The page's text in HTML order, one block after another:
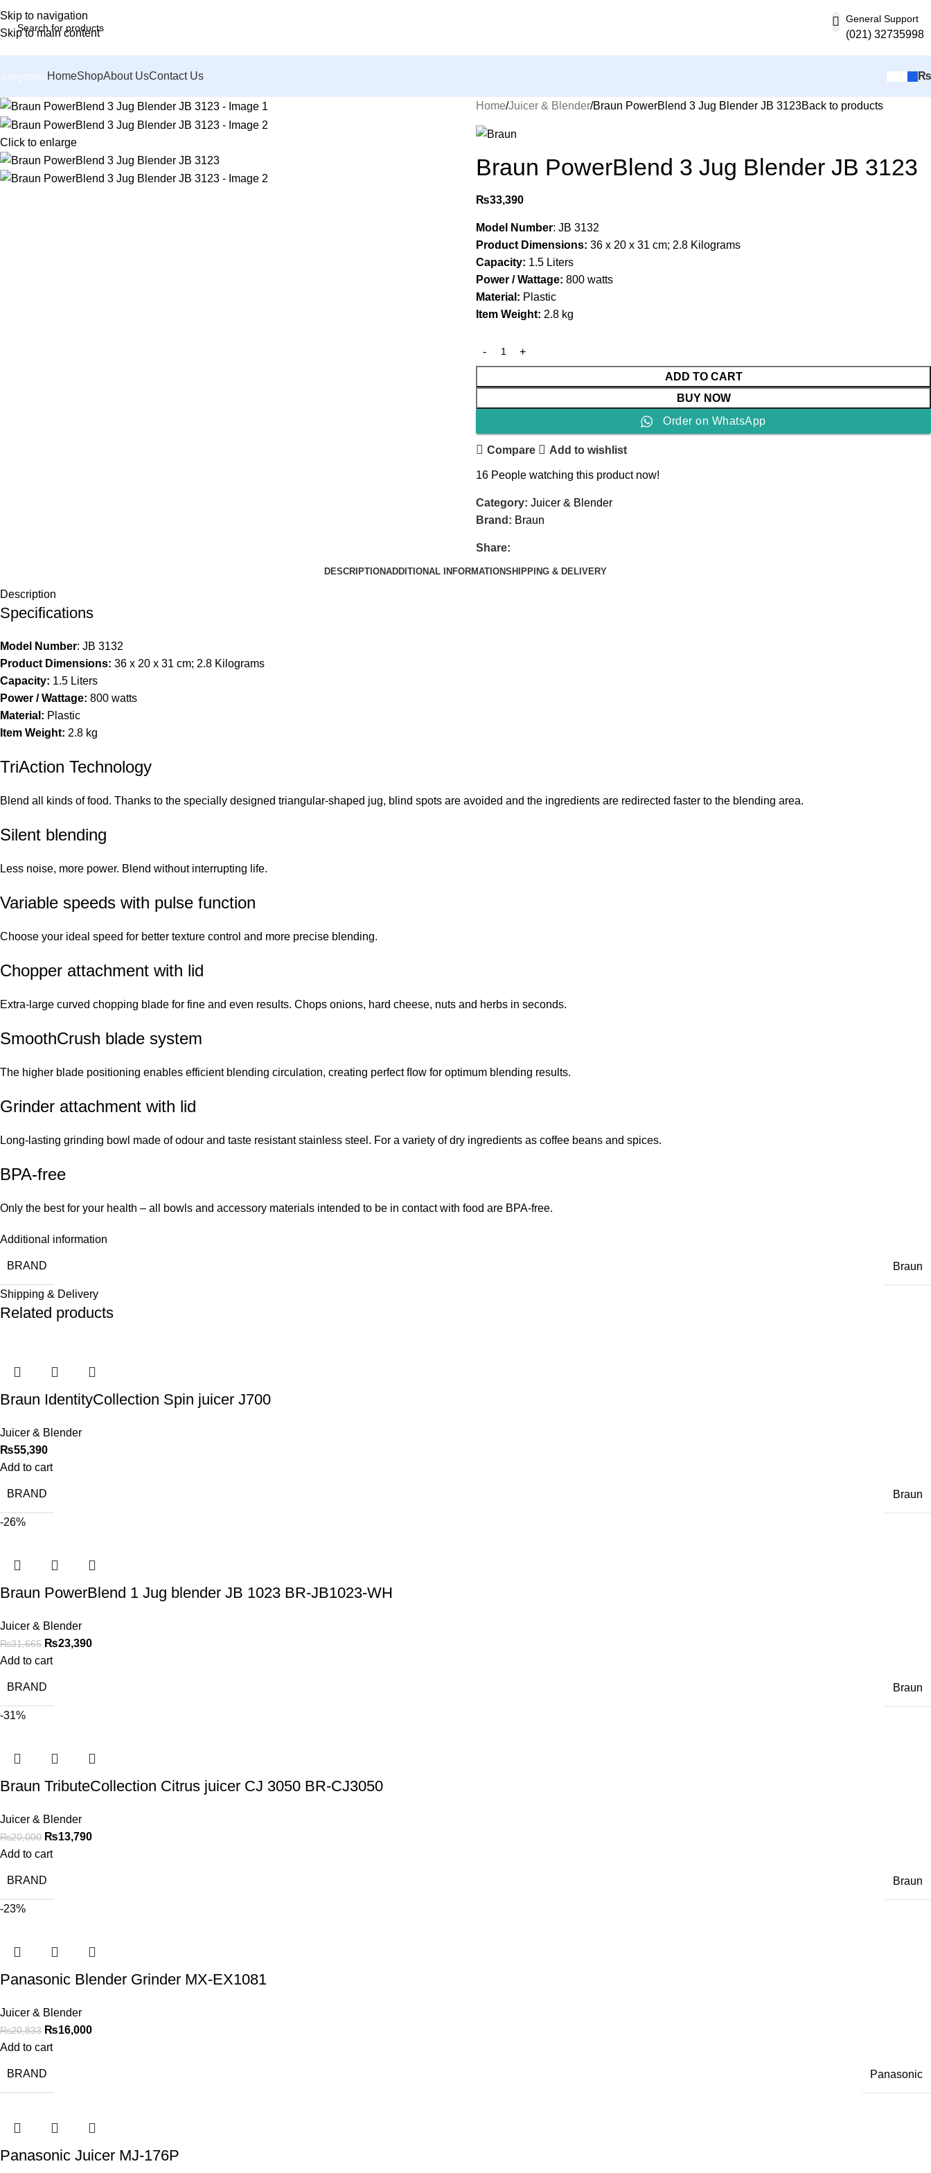
Skip to navigation
Skip to main content
General Support
(021) 32735998
HomeShopAbout UsContact Us ₨
Click to enlarge
Home Juicer & Blender Braun PowerBlend 3 Jug Blender JB 3123Back to products
Braun PowerBlend 3 Jug Blender JB 3123
₨33,390
Model Number: ‎JB 3132
Product Dimensions: ‎36 x 20 x 31 cm; 2.8 Kilograms
Capacity: ‎1.5 Liters
Power / Wattage: ‎800 watts
Material: ‎Plastic
Item Weight: ‎2.8 kg
ADD TO CART
BUY NOW
Order on WhatsApp
Compare Add to wishlist
16 People watching this product now!
Category: Juicer & Blender
Brand: Braun
Share:
DESCRIPTIONADDITIONAL INFORMATIONSHIPPING & DELIVERY
Description
Specifications
Model Number: ‎JB 3132
Product Dimensions: ‎36 x 20 x 31 cm; 2.8 Kilograms
Capacity: ‎1.5 Liters
Power / Wattage: ‎800 watts
Material: ‎Plastic
Item Weight: ‎2.8 kg
TriAction Technology
Blend all kinds of food. Thanks to the specially designed triangular-shaped jug, blind spots are avoided and the ingredients are redirected faster to the blending area.
Silent blending
Less noise, more power. Blend without interrupting life.
Variable speeds with pulse function
Choose your ideal speed for better texture control and more precise blending.
Chopper attachment with lid
Extra-large curved chopping blade for fine and even results. Chops onions, hard cheese, nuts and herbs in seconds.
SmoothCrush blade system
The higher blade positioning enables efficient blending circulation, creating perfect ﬂow for optimum blending results.
Grinder attachment with lid
Long-lasting grinding bowl made of odour and taste resistant stainless steel. For a variety of dry ingredients as coffee beans and spices.
BPA-free
Only the best for your health – all bowls and accessory materials intended to be in contact with food are BPA-free.
Additional information
BRAND Braun
Shipping & Delivery
Related products
Braun IdentityCollection Spin juicer J700
Juicer & Blender
₨55,390
Add to cart
BRAND Braun
-26%
Braun PowerBlend 1 Jug blender JB 1023 BR-JB1023-WH
Juicer & Blender
₨31,665 ₨23,390
Add to cart
BRAND Braun
-31%
Braun TributeCollection Citrus juicer CJ 3050 BR-CJ3050
Juicer & Blender
₨20,000 ₨13,790
Add to cart
BRAND Braun
-23%
Panasonic Blender Grinder MX-EX1081
Juicer & Blender
₨20,833 ₨16,000
Add to cart
BRAND Panasonic
Panasonic Juicer MJ-176P